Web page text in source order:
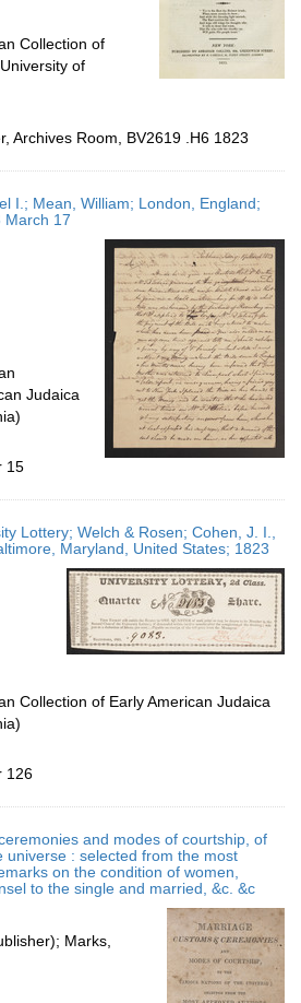
Collection of
of
Archives Room, BV2619 .H6 1823
I.; Mean, William; London, England;
March 17
Judaica
15
Lottery; Welch & Rosen; Cohen, J. I.,
Maryland, United States; 1823
Collection of Early American Judaica
126
and modes of courtship, of
universe : selected from the most
on the condition of women,
to the single and married, &c. &c
Marks,